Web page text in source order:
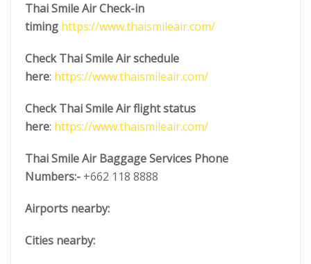
Thai Smile Air Check-in
timing https://www.thaismileair.com/
Check Thai Smile Air schedule
here: https://www.thaismileair.com/
Check Thai Smile Air flight status
here: https://www.thaismileair.com/
Thai Smile Air Baggage Services Phone
Numbers:- +662 118 8888
Airports nearby:
Cities nearby: